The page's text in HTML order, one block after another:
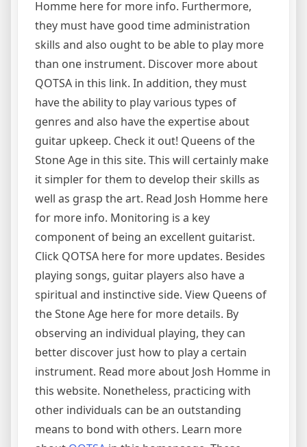
Homme here for more info. Furthermore,
they must have good time administration
skills and also ought to be able to play more
than one instrument. Discover more about
QOTSA in this link. In addition, they must
have the ability to play various types of
genres and also have the expertise about
guitar upkeep. Check it out! Queens of the
Stone Age in this site. This will certainly make
it simpler for them to develop their skills as
well as grasp the art. Read Josh Homme here
for more info. Monitoring is a key
component of being an excellent guitarist.
Click QOTSA here for more updates. Besides
playing songs, guitar players also have a
spiritual and instinctive side. View Queens of
the Stone Age here for more details. By
observing an individual playing, they can
better discover just how to play a certain
instrument. Read more about Josh Homme in
this website. Nonetheless, practicing with
other individuals can be an outstanding
means to bond with others. Learn more